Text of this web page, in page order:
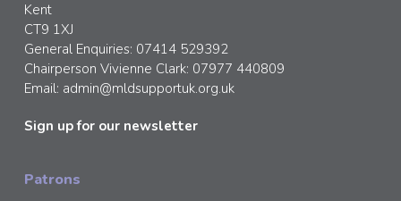
Kent
CT9 1XJ
General Enquiries: 07414 529392
Chairperson Vivienne Clark: 07977 440809
Email: admin@mldsupportuk.org.uk
Sign up for our newsletter
Patrons